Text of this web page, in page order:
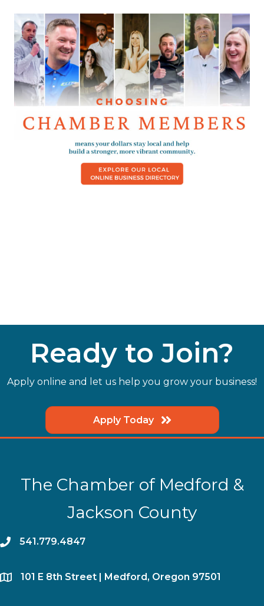
Ready to Join?
Apply online and let us help you grow your business!
Apply Today
The Chamber of Medford &
Jackson County
phone541.779.4847
location​101 E 8th Street | Medford, Oregon 97501